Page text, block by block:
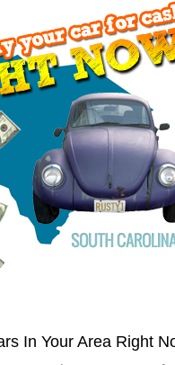
In Your Area Right